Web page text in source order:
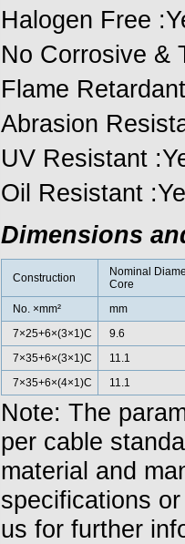
Halogen Free
No Corrosive &
Flame
Abrasion
UV Resistant
Oil Resistant
Dimensions
Construction
Nominal
Core
No. ×mm²
mm
7×25+6×(3×1)C
9.6
7×35+6×(3×1)C
11.1
7×35+6×(4×1)C
11.1
Note: The
per cable
material and
specifications
us for further